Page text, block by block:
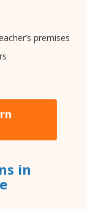
premises
in